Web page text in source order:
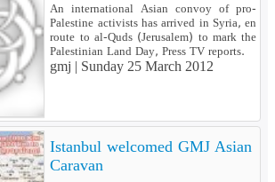
An international Asian convoy of pro-
Palestine activists has arrived in Syria, en
route to al-Quds (Jerusalem) to mark the
Palestinian Land Day, Press TV reports.
gmj | Sunday 25 March 2012
Istanbul welcomed GMJ Asian
Caravan